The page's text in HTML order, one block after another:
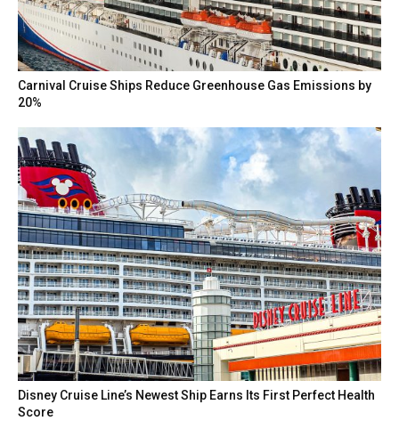
Carnival Cruise Ships Reduce Greenhouse Gas Emissions by
20%
Disney Cruise Line’s Newest Ship Earns Its First Perfect Health
Score